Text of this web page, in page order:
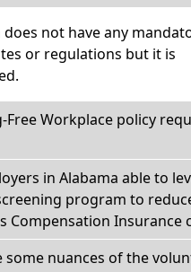
does not have any
or regulations but it is
Free Workplace policy
in Alabama able to
program to
Compensation Insurance
some nuances of the